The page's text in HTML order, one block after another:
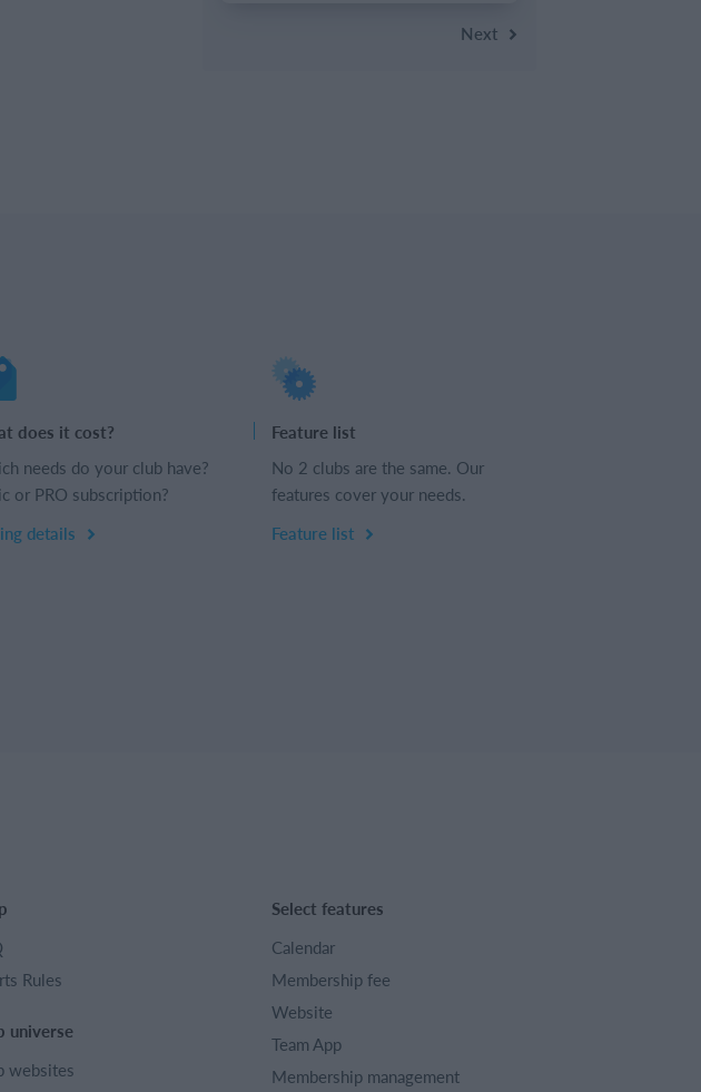
Next
does it cost?
needs do your club have?
or PRO subscription?
details
Feature list
No 2 clubs are the same. Our
features cover your needs.
Feature list
Rules
universe
websites
Select features
Calendar
Membership fee
Website
Team App
Membership management